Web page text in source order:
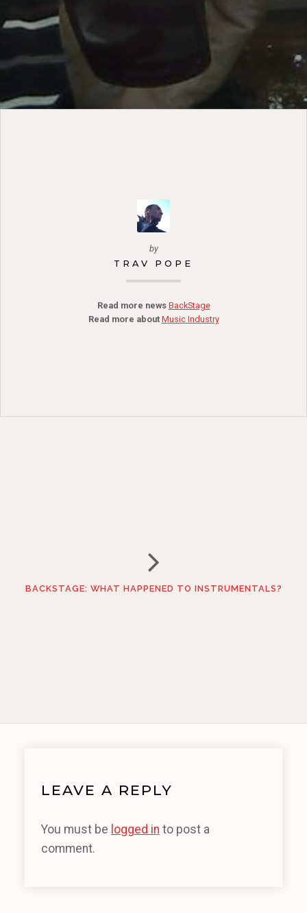
by
TRAV POPE
Read more news BackStage
Read more about Music Industry
BACKSTAGE: WHAT HAPPENED TO INSTRUMENTALS?
LEAVE A REPLY
You must be logged in to post a
comment.